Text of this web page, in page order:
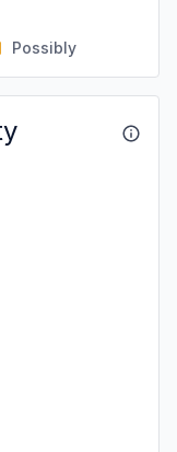
Possibly